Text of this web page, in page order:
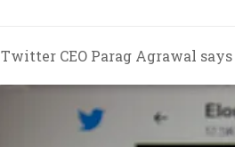
Twitter CEO Parag Agrawal